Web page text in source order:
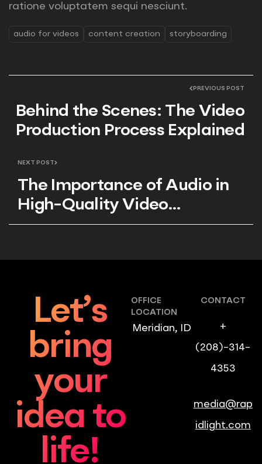
ratione voluptatem sequi nesciunt.
audio for videos content creation storyboarding
PREVIOUS POST
Behind the Scenes: The Video
Production Process Explained
NEXT POST
The Importance of Audio in
High-Quality Video
Production
Let’s
bring
your
idea to
life!
OFFICE
LOCATION
Meridian, ID
CONTACT
+
(208)-314-
4353
media@rap
idlight.com